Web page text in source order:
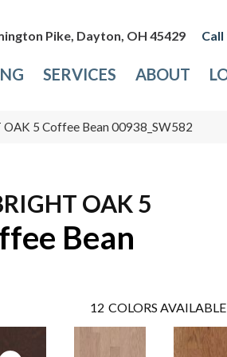
Pike, Dayton, OH 45429
SERVICES ABOUT
5 Coffee Bean 00938_SW582
OAK 5
Bean
12 COLORS AVAILABLE